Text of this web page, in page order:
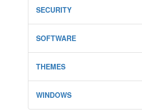
SECURITY
SOFTWARE
THEMES
WINDOWS